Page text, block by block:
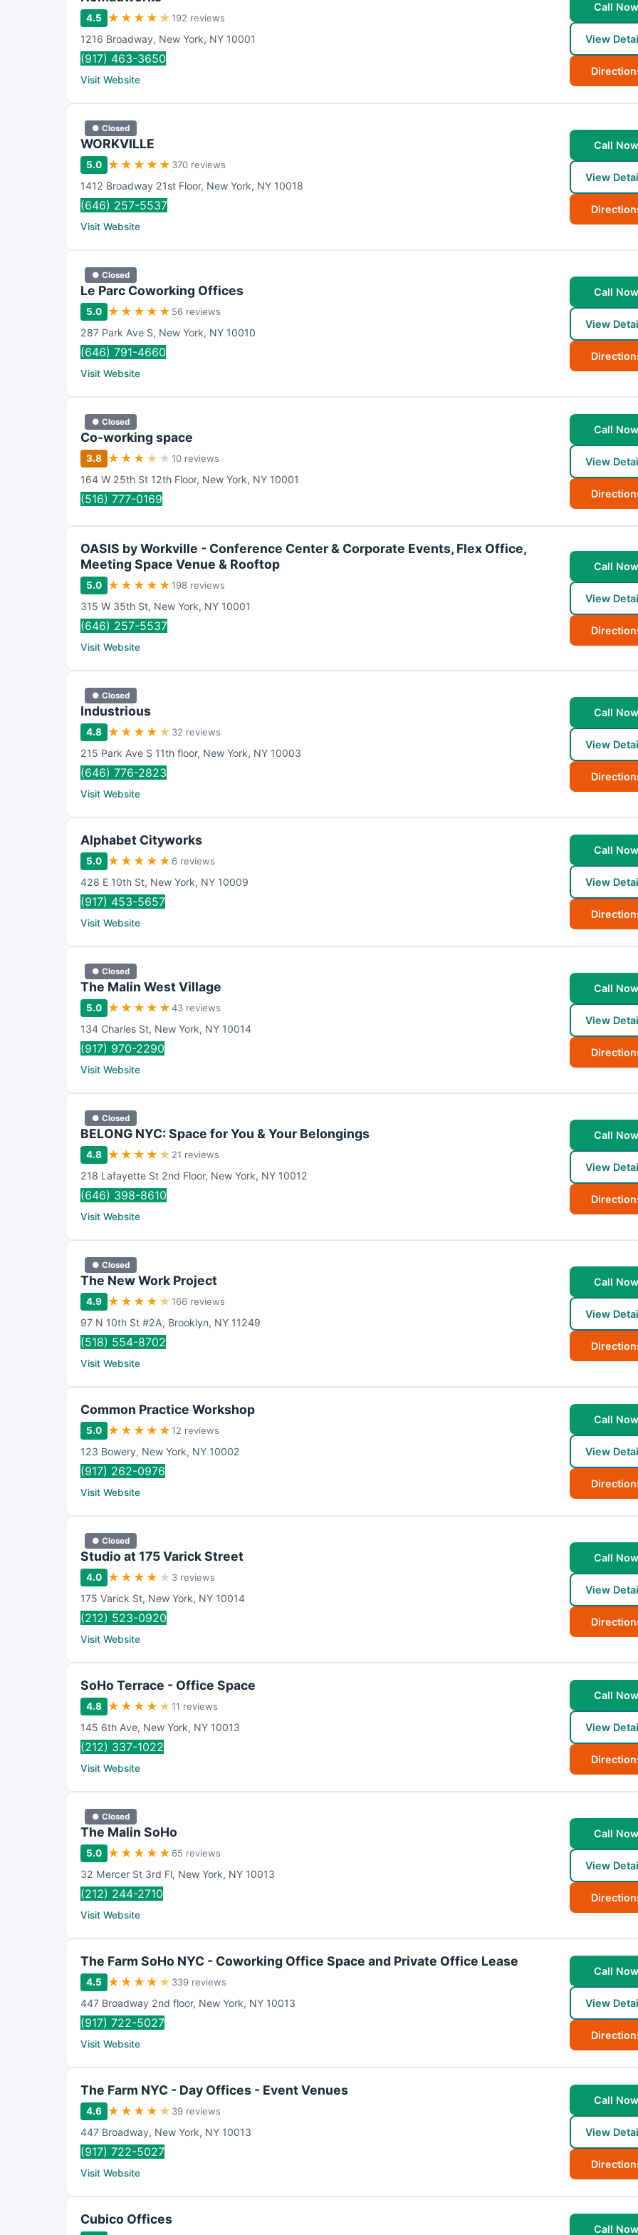
4.5 ★ ★ ★ ★ ★192 reviews
1216 Broadway, New York, NY 10001
(917) 463-3650
Visit Website
Call Now
View
● Closed
WORKVILLE
5.0 ★ ★ ★ ★ ★ 370 reviews
1412 Broadway 21st Floor, New York, NY 10018
(646) 257-5537
Visit Website
Call Now
View
● Closed
Le Parc Coworking Offices
5.0 ★ ★ ★ ★ ★ 56 reviews
287 Park Ave S, New York, NY 10010
(646) 791-4660
Visit Website
Call Now
View
● Closed
Co-working space
3.8 ★ ★ ★ ★ ★10 reviews
164 W 25th St 12th Floor, New York, NY 10001
(516) 777-0169
Call Now
View
OASIS by Workville - Conference Center & Corporate Events, Flex Office,
Meeting Space Venue & Rooftop
5.0 ★ ★ ★ ★ ★198 reviews
315 W 35th St, New York, NY 10001
(646) 257-5537
Visit Website
Call Now
View
● Closed
Industrious
4.8 ★ ★ ★ ★ ★ 32 reviews
215 Park Ave S 11th floor, New York, NY 10003
(646) 776-2823
Visit Website
Call Now
View
Alphabet Cityworks
5.0 ★ ★ ★ ★ ★ 6 reviews
428 E 10th St, New York, NY 10009
(917) 453-5657
Visit Website
Call Now
View
● Closed
The Malin West Village
5.0 ★ ★ ★ ★ ★43 reviews
134 Charles St, New York, NY 10014
(917) 970-2290
Visit Website
Call Now
View
● Closed
BELONG NYC: Space for You & Your Belongings
4.8 ★ ★ ★ ★ ★ 21 reviews
218 Lafayette St 2nd Floor, New York, NY 10012
(646) 398-8610
Visit Website
Call Now
View
● Closed
The New Work Project
4.9 ★ ★ ★ ★ ★166 reviews
97 N 10th St #2A, Brooklyn, NY 11249
(518) 554-8702
Visit Website
Call Now
View
Common Practice Workshop
5.0 ★ ★ ★ ★ ★12 reviews
123 Bowery, New York, NY 10002
(917) 262-0976
Visit Website
Call Now
View
● Closed
Studio at 175 Varick Street
4.0 ★ ★ ★ ★ ★ 3 reviews
175 Varick St, New York, NY 10014
(212) 523-0920
Visit Website
Call Now
View
SoHo Terrace - Office Space
4.8 ★ ★ ★ ★ ★11 reviews
145 6th Ave, New York, NY 10013
(212) 337-1022
Visit Website
Call Now
View
● Closed
The Malin SoHo
5.0 ★ ★ ★ ★ ★ 65 reviews
32 Mercer St 3rd Fl, New York, NY 10013
(212) 244-2710
Visit Website
Call Now
View
The Farm SoHo NYC - Coworking Office Space and Private Office Lease
4.5 ★ ★ ★ ★ ★ 339 reviews
447 Broadway 2nd floor, New York, NY 10013
(917) 722-5027
Visit Website
Call Now
View
The Farm NYC - Day Offices - Event Venues
4.6 ★ ★ ★ ★ ★ 39 reviews
447 Broadway, New York, NY 10013
(917) 722-5027
Visit Website
Call Now
View
Cubico Offices
Call Now